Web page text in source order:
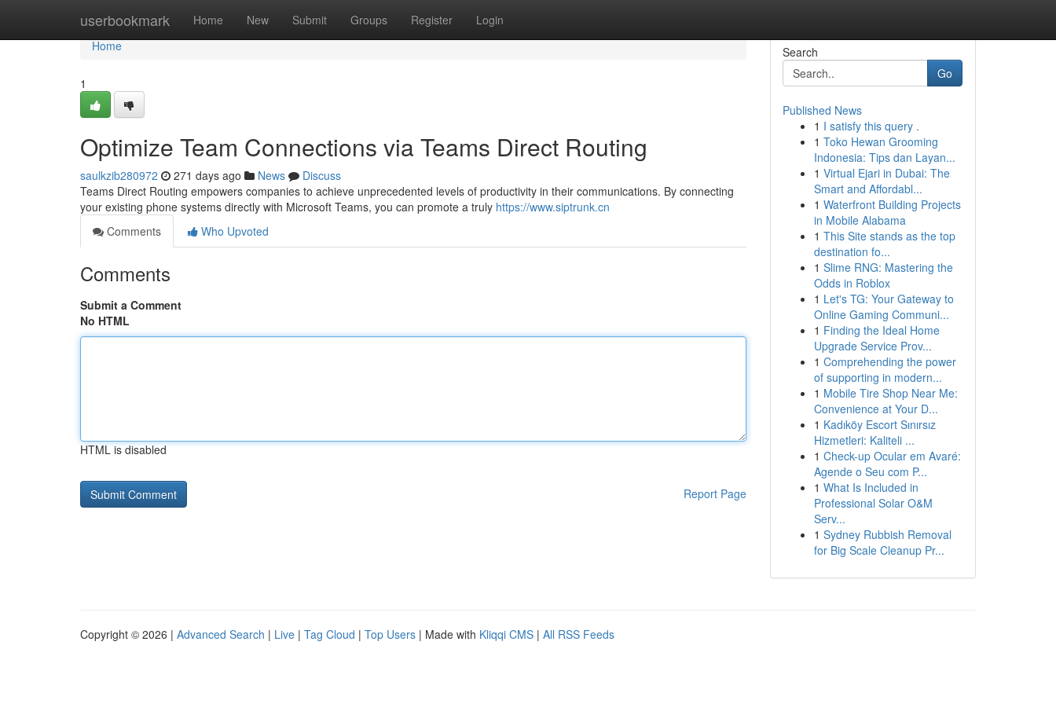
userbookmark Home New Submit Groups Register Login
Home
Home
1
Optimize Team Connections via Teams Direct Routing
saulkzib280972 271 days ago News
Discuss
Teams Direct Routing empowers companies to achieve unprecedented levels of productivity in their communications. By connecting
your existing phone systems directly with Microsoft Teams, you can promote a truly https://www.siptrunk.cn
Comments
Who Upvoted
Comments
Submit a Comment
No HTML
HTML is disabled
Report Page
Search
Go
Published News
1 I satisfy this query .
1 Toko Hewan Grooming
Indonesia: Tips dan Layan...
1 Virtual Ejari in Dubai: The
Smart and Affordabl...
1 Waterfront Building Projects
in Mobile Alabama
1 This Site stands as the top
destination fo...
1 Slime RNG: Mastering the
Odds in Roblox
1 Let's TG: Your Gateway to
Online Gaming Communi...
1 Finding the Ideal Home
Upgrade Service Prov...
1 Comprehending the power
of supporting in modern...
1 Mobile Tire Shop Near Me:
Convenience at Your D...
1 Kadıköy Escort Sınırsız
Hizmetleri: Kaliteli ...
1 Check-up Ocular em Avaré:
Agende o Seu com P...
1 What Is Included in
Professional Solar O&M
Serv...
1 Sydney Rubbish Removal
for Big Scale Cleanup Pr...
Copyright © 2026 | Advanced Search | Live | Tag Cloud | Top Users | Made with Kliqqi CMS | All RSS Feeds